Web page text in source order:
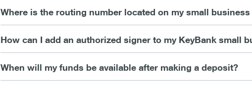
Where is the routing number located on my small business
How can I add an authorized signer to my KeyBank small
When will my funds be available after making a deposit?